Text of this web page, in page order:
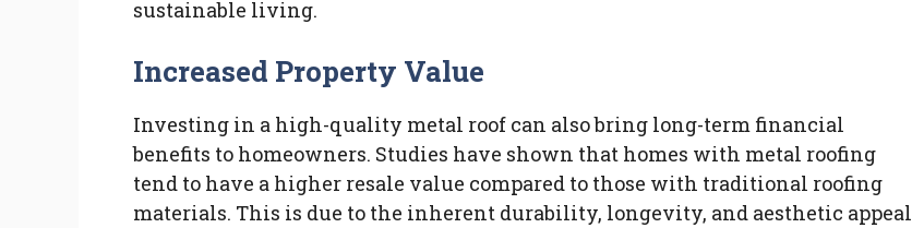
sustainable living.
Increased Property Value
Investing in a high-quality metal roof can also bring long-term financial
benefits to homeowners. Studies have shown that homes with metal roofing
tend to have a higher resale value compared to those with traditional roofing
materials. This is due to the inherent durability, longevity, and aesthetic appeal